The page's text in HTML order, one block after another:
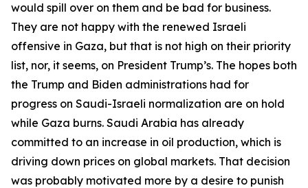
would spill over on them and be bad for business.
They are not happy with the renewed Israeli
offensive in Gaza, but that is not high on their priority
list, nor, it seems, on President Trump’s. The hopes both
the Trump and Biden administrations had for
progress on Saudi-Israeli normalization are on hold
while Gaza burns. Saudi Arabia has already
committed to an increase in oil production, which is
driving down prices on global markets. That decision
was probably motivated more by a desire to punish